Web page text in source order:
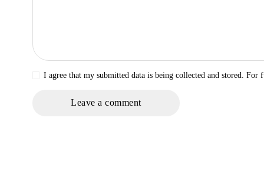
I agree that my submitted data is being collected and stored.